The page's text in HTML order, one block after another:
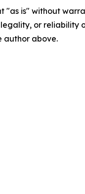
"as is" without
legality, or
author above.